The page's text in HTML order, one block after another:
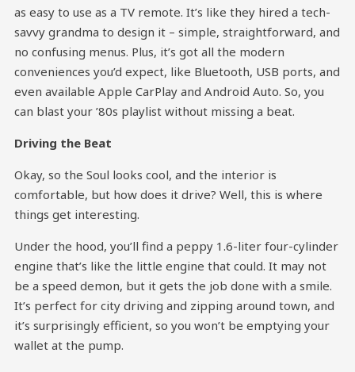
as easy to use as a TV remote. It’s like they hired a tech-
savvy grandma to design it – simple, straightforward, and
no confusing menus. Plus, it’s got all the modern
conveniences you’d expect, like Bluetooth, USB ports, and
even available Apple CarPlay and Android Auto. So, you
can blast your ’80s playlist without missing a beat.
Driving the Beat
Okay, so the Soul looks cool, and the interior is
comfortable, but how does it drive? Well, this is where
things get interesting.
Under the hood, you’ll find a peppy 1.6-liter four-cylinder
engine that’s like the little engine that could. It may not
be a speed demon, but it gets the job done with a smile.
It’s perfect for city driving and zipping around town, and
it’s surprisingly efficient, so you won’t be emptying your
wallet at the pump.